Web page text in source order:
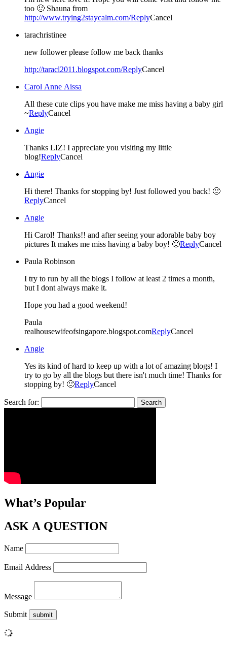
too 🙂 Shauna from
http://www.trying2staycalm.com/ReplyCancel
tarachristinee
new follower please follow me back thanks
http://taracl2011.blogspot.com/ReplyCancel
Carol Anne Aissa
All these cute clips you have make me miss having a baby girl
~ReplyCancel
Angie
Thanks LIZ! I appreciate you visiting my little
blog!ReplyCancel
Angie
Hi there! Thanks for stopping by! Just followed you back! 🙂
ReplyCancel
Angie
Hi Carol! Thanks!! and after seeing your adorable baby boy
pictures It makes me miss having a baby boy! 🙂ReplyCancel
Paula Robinson
I try to run by all the blogs I follow at least 2 times a month,
but I dont always make it.
Hope you had a good weekend!
Paula
realhousewifeofsingapore.blogspot.comReplyCancel
Angie
Yes its kind of hard to keep up with a lot of amazing blogs! I
try to go by all the blogs but there isn't much time! Thanks for
stopping by! 🙂ReplyCancel
Search for:
What’s Popular
ASK A QUESTION
Name
Email Address
Message
Submit